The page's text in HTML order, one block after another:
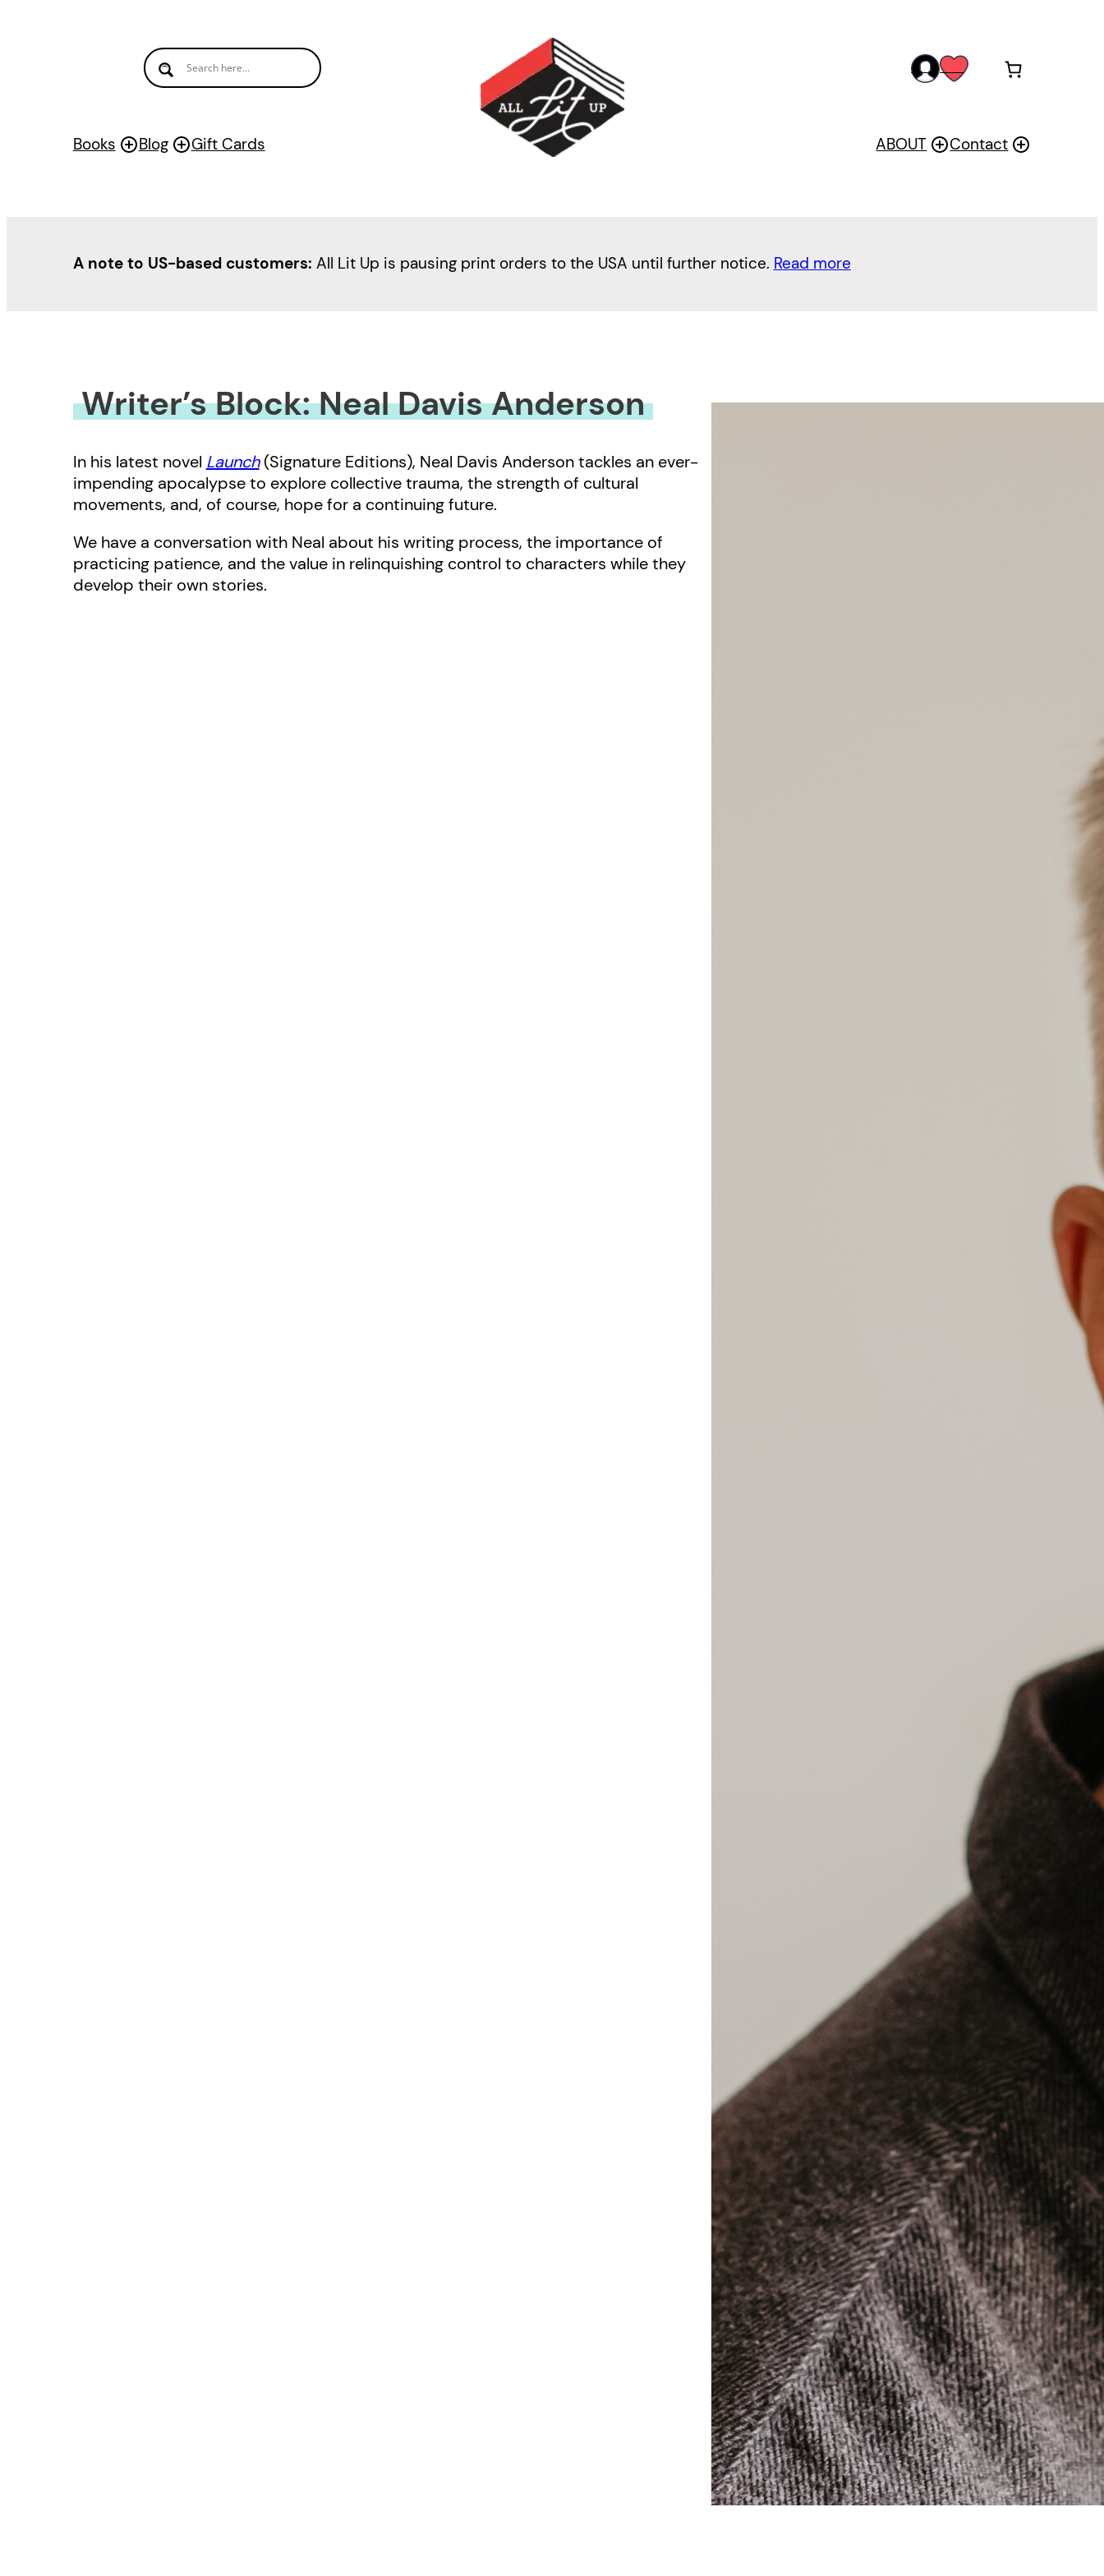
Books Blog Gift Cards
accwis
ABOUT Contact
A note to US-based customers: All Lit Up is pausing print orders to the USA until further notice. Read more
Writer’s Block: Neal Davis Anderson
In his latest novel Launch(Signature Editions), Neal Davis Anderson tackles an ever-
impending apocalypse to explore collective trauma, the strength of cultural
movements, and, of course, hope for a continuing future.
We have a conversation with Neal about his writing process, the importance of
practicing patience, and the value in relinquishing control to characters while they
develop their own stories.